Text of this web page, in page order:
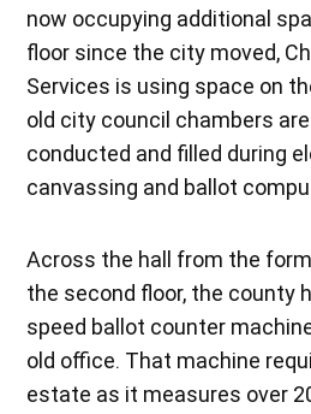
now occupying additional
floor since the city moved,
Services is using space on
old city council chambers
conducted and filled during
canvassing and ballot
Across the hall from the
the second floor, the county
speed ballot counter
old office. That machine
estate as it measures over